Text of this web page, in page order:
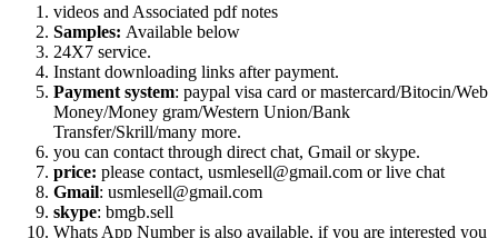
videos and Associated pdf notes
Samples: Available below
24X7 service.
Instant downloading links after payment.
Payment system: paypal visa card or mastercard/Bitocin/Web
Money/Money gram/Western Union/Bank
Transfer/Skrill/many more.
you can contact through direct chat, Gmail or skype.
price: please contact, usmlesell@gmail.com or live chat
Gmail: usmlesell@gmail.com
skype: bmgb.sell
Whats App Number is also available, if you are interested you